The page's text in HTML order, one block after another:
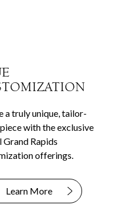
a truly unique, tailor-
with the exclusive
Grand Rapids
offerings.
Learn More